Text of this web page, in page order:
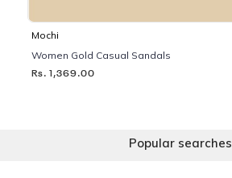
Mochi
Women Gold Casual Sandals
Rs. 1,369.00
Popular searches